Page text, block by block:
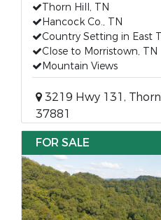
Thorn Hill, TN
Hancock Co., TN
Country Setting in East
Close to Morristown, TN
Mountain Views
3219 Hwy 131,
37881
FOR SALE